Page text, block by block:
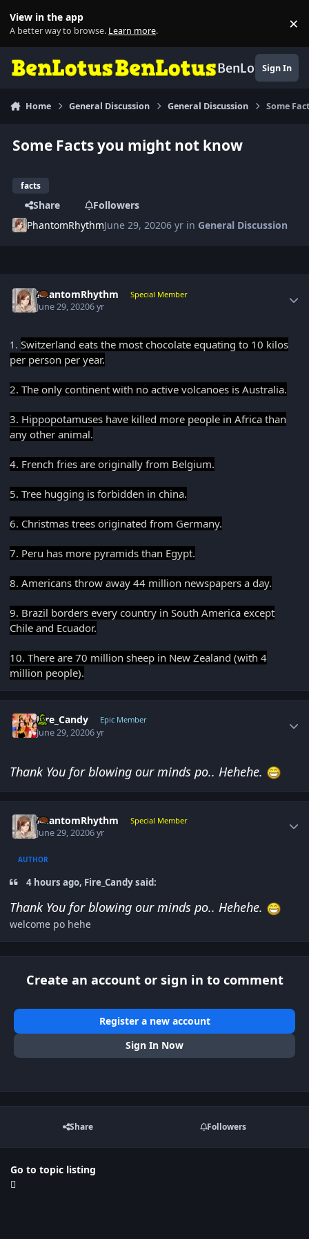
View in the app
A better way to browse. Learn more. ×
BenLotusSign In
Home General Discussion General Discussion Some
Some Facts you might not know
facts
Share
Followers
PhantomRhythmJune 29, 20206 yr in General Discussion
PhantomRhythm Special Member
June 29, 20206 yr
1. Switzerland eats the most chocolate equating to 10 kilos
per person per year.
2. The only continent with no active volcanoes is Australia.
3. Hippopotamuses have killed more people in Africa than
any other animal.
4. French fries are originally from Belgium.
5. Tree hugging is forbidden in china.
6. Christmas trees originated from Germany.
7. Peru has more pyramids than Egypt.
8. Americans throw away 44 million newspapers a day.
9. Brazil borders every country in South America except
Chile and Ecuador.
10. There are 70 million sheep in New Zealand (with 4
million people).
Fire_Candy Epic Member
June 29, 20206 yr
Thank You for blowing our minds po.. Hehehe.
PhantomRhythm Special Member
June 29, 20206 yr
AUTHOR
4 hours ago, Fire_Candy said:
Thank You for blowing our minds po.. Hehehe.
welcome po hehe
Create an account or sign in to comment
Register a new account
Sign In Now
Share Followers
Go to topic listing